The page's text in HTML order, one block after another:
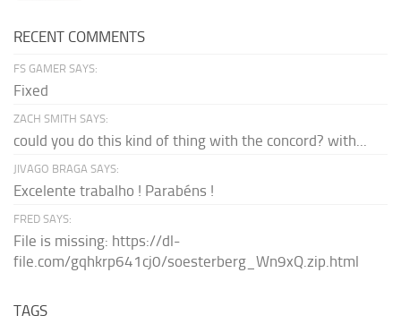
RECENT COMMENTS
FS GAMER SAYS:
Fixed
ZACH SMITH SAYS:
could you do this kind of thing with the concord? with...
JIVAGO BRAGA SAYS:
Excelente trabalho ! Parabéns !
FRED SAYS:
File is missing: https://dl-
file.com/gqhkrp641cj0/soesterberg_Wn9xQ.zip.html
TAGS